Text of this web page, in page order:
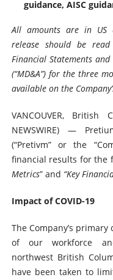
guidance, AISC
All amounts are in US
release should be
Financial Statements and
(“MD&A”) for the three
available on the
VANCOUVER, British
NEWSWIRE) —
(“Pretivm” or the
financial results for the
Metrics” and “Key
Impact of COVID-19
The Company’s
of our workforce
northwest British
have been taken to